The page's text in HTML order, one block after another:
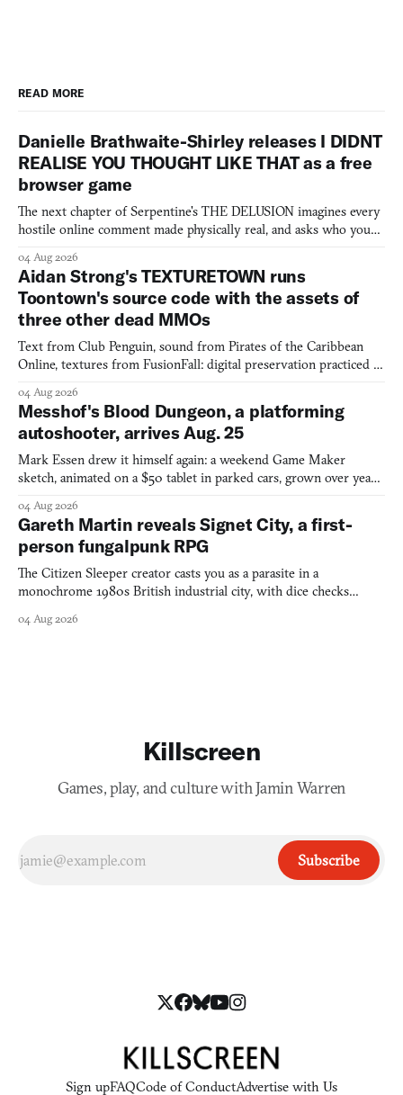
READ MORE
Danielle Brathwaite-Shirley releases I DIDNT
REALISE YOU THOUGHT LIKE THAT as a free
browser game
The next chapter of Serpentine's THE DELUSION imagines every
hostile online comment made physically real, and asks who you
04 Aug 2026
Aidan Strong's TEXTURETOWN runs
Toontown's source code with the assets of
three other dead MMOs
Text from Club Penguin, sound from Pirates of the Caribbean
Online, textures from FusionFall: digital preservation practiced as
04 Aug 2026
Messhof's Blood Dungeon, a platforming
autoshooter, arrives Aug. 25
Mark Essen drew it himself again: a weekend Game Maker
sketch, animated on a $50 tablet in parked cars, grown over years
04 Aug 2026
Gareth Martin reveals Signet City, a first-
person fungalpunk RPG
The Citizen Sleeper creator casts you as a parasite in a
monochrome 1980s British industrial city, with dice checks
04 Aug 2026
Killscreen
Games, play, and culture with Jamin Warren
Subscribe
Sign upFAQCode of ConductAdvertise with Us